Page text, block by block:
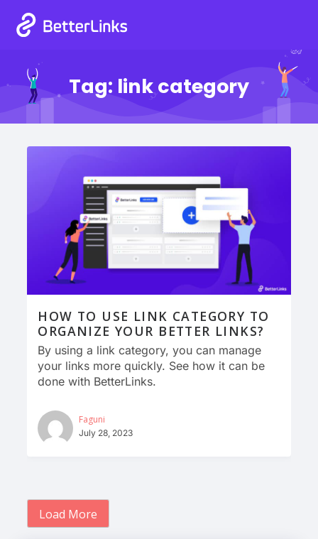
Tag: link category
HOW TO USE LINK CATEGORY TO
ORGANIZE YOUR BETTER LINKS?
By using a link category, you can manage
your links more quickly. See how it can be
done with BetterLinks.
Faguni
July 28, 2023
Load More